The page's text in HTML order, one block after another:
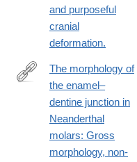
and purposeful
cranial
deformation.
http://
The morphology of
the enamel–
dentine junction in
Neanderthal
molars: Gross
morphology, non-